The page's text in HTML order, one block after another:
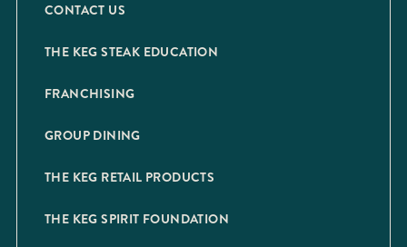
CONTACT US
THE KEG STEAK EDUCATION
FRANCHISING
GROUP DINING
THE KEG RETAIL PRODUCTS
THE KEG SPIRIT FOUNDATION